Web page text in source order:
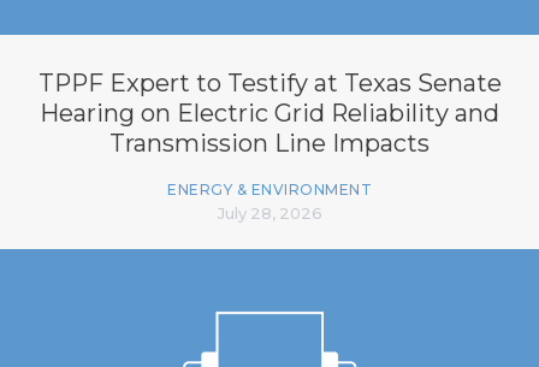
TPPF Expert to Testify at Texas Senate
Hearing on Electric Grid Reliability and
Transmission Line Impacts
ENERGY & ENVIRONMENT
July 28, 2026